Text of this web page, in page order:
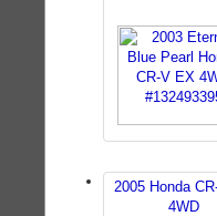
2005 Honda
4WD